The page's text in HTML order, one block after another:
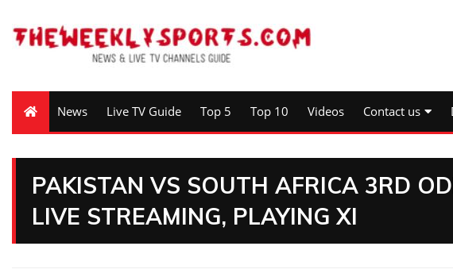
News Live TV Guide Top 5 Top 10 Videos Contact us
PAKISTAN VS SOUTH AFRICA 3RD
LIVE STREAMING, PLAYING XI